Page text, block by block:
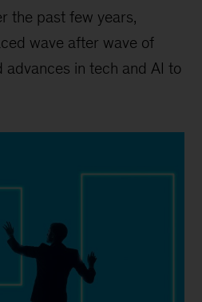
the past few years,
wave after wave of
in tech and AI to